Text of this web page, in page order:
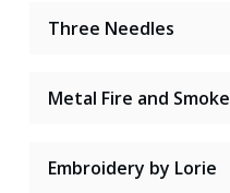
Three Needles
Metal Fire and Smoke
Embroidery by Lorie